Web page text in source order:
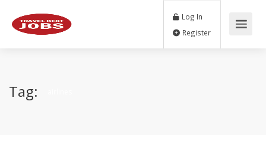
Log In
Tag: